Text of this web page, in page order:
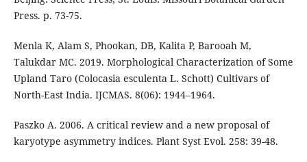
Press. p. 73-75.
Menla K, Alam S, Phookan, DB, Kalita P, Barooah M,
Talukdar MC. 2019. Morphological Characterization of Some
Upland Taro (Colocasia esculenta L. Schott) Cultivars of
North-East India. IJCMAS. 8(06): 1944–1964.
Paszko A. 2006. A critical review and a new proposal of
karyotype asymmetry indices. Plant Syst Evol. 258: 39-48.